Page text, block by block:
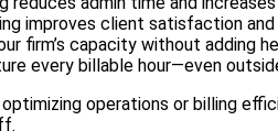
improves client satisfaction
firm’s capacity without adding
every billable hour—even
operations or billing